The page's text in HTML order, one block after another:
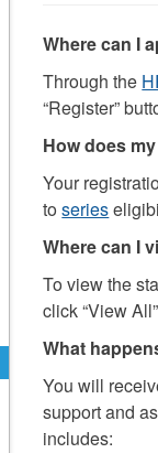
Where can I
Through the
“Register”
How does
Your
toseries
Where can I
To view the
click “View
What
You will
support and
includes: